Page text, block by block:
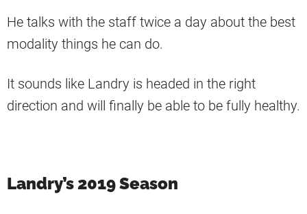
He talks with the staff twice a day about the best
modality things he can do.
It sounds like Landry is headed in the right
direction and will finally be able to be fully healthy.
Landry’s 2019 Season